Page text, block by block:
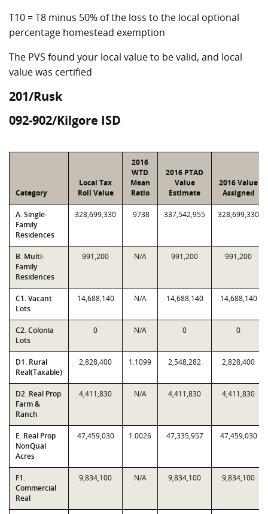
T10 = T8 minus 50% of the loss to the local optional
percentage homestead exemption
The PVS found your local value to be valid, and local
value was certified
201/Rusk
092-902/Kilgore ISD
Category
Local Tax
Roll Value
2016
WTD
Mean
Ratio
2016 PTAD
Value
Estimate
2016 Value
Assigned
A. Single-
Family
Residences
328,699,330 .9738 337,542,955 328,699,330
B. Multi-
Family
Residences
991,200 N/A 991,200 991,200
C1. Vacant
Lots
14,688,140 N/A 14,688,140 14,688,140
C2. Colonia
Lots
0 N/A 0 0
D1. Rural
Real(Taxable)
2,828,400 1.1099 2,548,282 2,828,400
D2. Real Prop
Farm &
Ranch
4,411,830 N/A 4,411,830 4,411,830
E. Real Prop
NonQual
Acres
47,459,030 1.0026 47,335,957 47,459,030
F1.
Commercial
Real
9,834,100 N/A 9,834,100 9,834,100